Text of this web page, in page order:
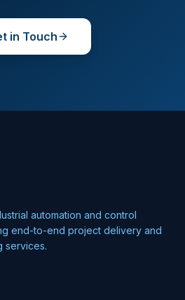
in Touch
automation and control
end-to-end project delivery and
services.